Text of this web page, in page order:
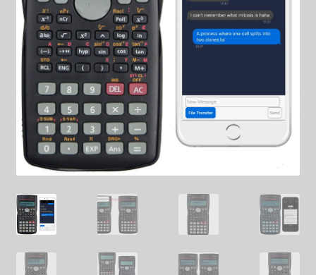
SHIPPING
TOP GADGETS
SPY SHIRTS